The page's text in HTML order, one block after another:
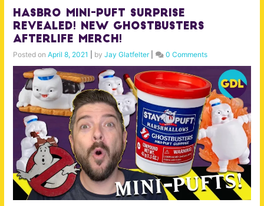
Hasbro Mini-Puft Surprise
Revealed! New Ghostbusters
Afterlife Merch!
Posted on April 8, 2021 by Jay Glatfelter| 0 Comments